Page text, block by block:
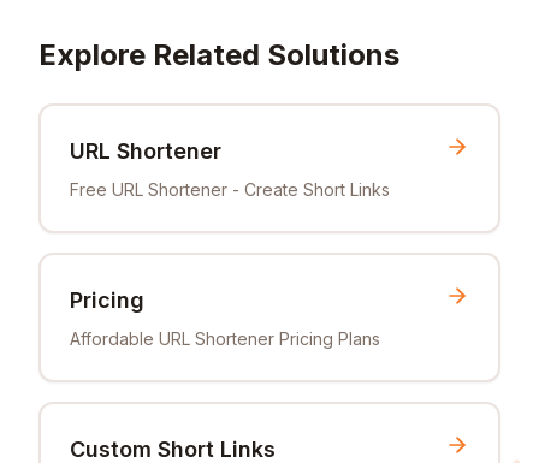
Explore Related Solutions
URL Shortener
Free URL Shortener - Create Short Links
Pricing
Affordable URL Shortener Pricing Plans
Custom Short Links